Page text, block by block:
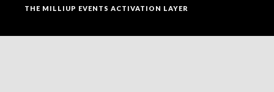
THE MILLIUP EVENTS ACTIVATION LAYER